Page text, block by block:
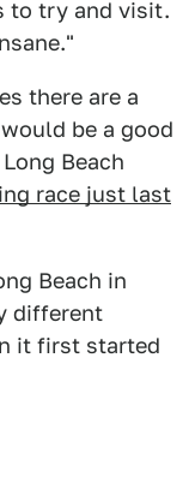
to try and visit.
there are a
be a good
Beach
race just last
Beach in
different
it first started